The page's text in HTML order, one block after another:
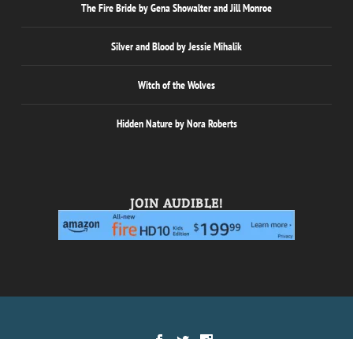
The Fire Bride by Gena Showalter and Jill Monroe
Silver and Blood by Jessie Mihalik
Witch of the Wolves
Hidden Nature by Nora Roberts
JOIN AUDIBLE!